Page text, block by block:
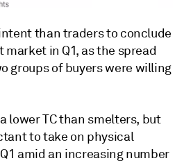
than traders to conclude
in Q1, as the spread
groups of buyers were willing
lower TC than smelters, but
to take on physical
amid an increasing number